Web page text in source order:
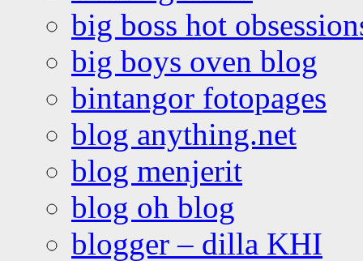
big boss hot
big boys oven blog
bintangor fotopages
blog anything.net
blog menjerit
blog oh blog
blogger – dilla KHI